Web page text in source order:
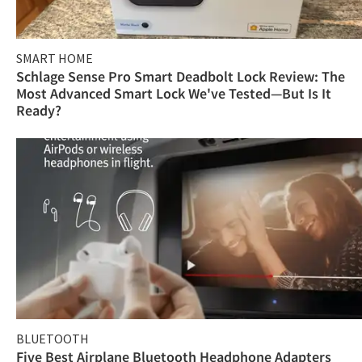
SMART HOME
Schlage Sense Pro Smart Deadbolt Lock Review: The
Most Advanced Smart Lock We've Tested—But Is It
Ready?
BLUETOOTH
Five Best Airplane Bluetooth Headphone Adapters